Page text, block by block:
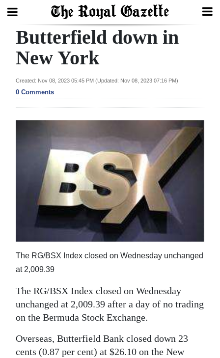
Search
Home
Year
Bermuda
Election
Business
Sport
Life
Opinion
Podcast
Butterfield down in
New York
Created: Nov 08, 2023 05:45 PM (Updated: Nov 08, 2023 07:16 PM)
0 Comments
The RG/BSX Index closed on Wednesday unchanged
at 2,009.39
The RG/BSX Index closed on Wednesday
unchanged at 2,009.39 after a day of no trading
on the Bermuda Stock Exchange.
Overseas, Butterfield Bank closed down 23
cents (0.87 per cent) at $26.10 on the New